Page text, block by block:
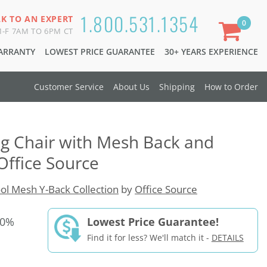
1.800.531.1354
TO AN EXPERT
F 7AM TO 6PM CT
LOWEST PRICE GUARANTEE 30+ YEARS EXPERIENCE
0
Customer Service About Us Shipping How to Order
Chair with Mesh Back and
Source
Mesh Y-Back Collection by Office Source
Lowest Price Guarantee!
Find it for less? We'll match it - DETAILS